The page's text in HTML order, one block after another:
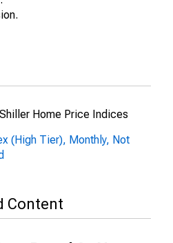
Home Price Indices
(High Tier), Monthly, Not
Content